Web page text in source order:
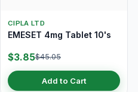
CIPLA LTD
EMESET 4mg Tablet 10's
$3.85$45.05
Add to Cart